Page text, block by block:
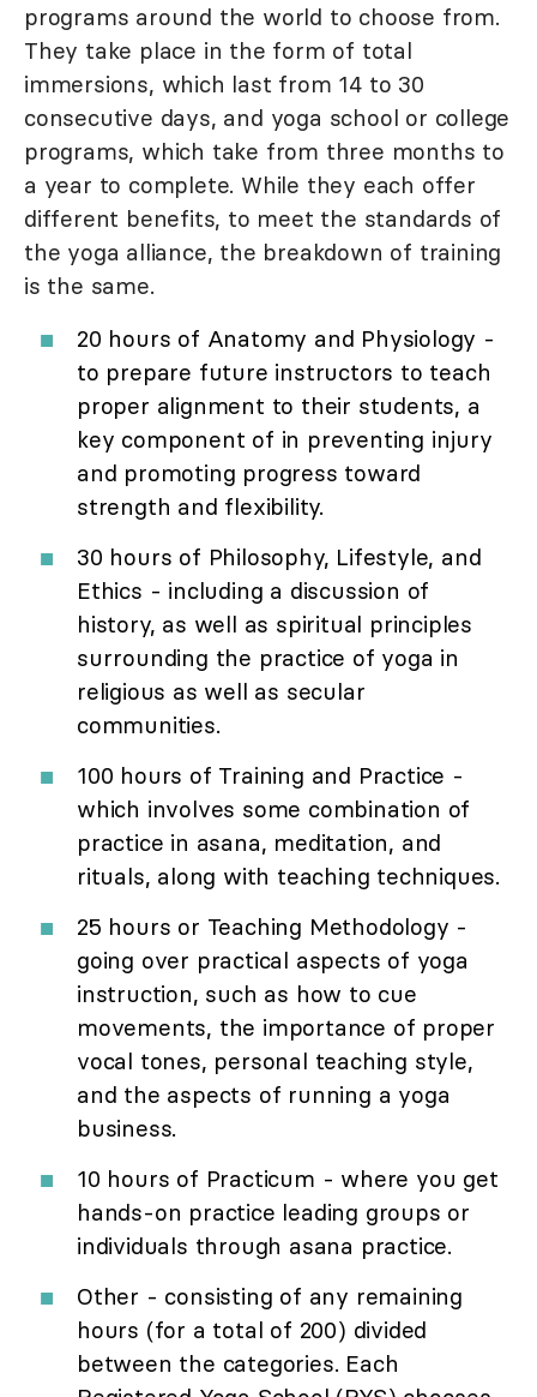
programs around the world to choose from.
They take place in the form of total
immersions, which last from 14 to 30
consecutive days, and yoga school or college
programs, which take from three months to
a year to complete. While they each offer
different benefits, to meet the standards of
the yoga alliance, the breakdown of training
is the same.
20 hours of Anatomy and Physiology -
to prepare future instructors to teach
proper alignment to their students, a
key component of in preventing injury
and promoting progress toward
strength and flexibility.
30 hours of Philosophy, Lifestyle, and
Ethics - including a discussion of
history, as well as spiritual principles
surrounding the practice of yoga in
religious as well as secular
communities.
100 hours of Training and Practice -
which involves some combination of
practice in asana, meditation, and
rituals, along with teaching techniques.
25 hours or Teaching Methodology -
going over practical aspects of yoga
instruction, such as how to cue
movements, the importance of proper
vocal tones, personal teaching style,
and the aspects of running a yoga
business.
10 hours of Practicum - where you get
hands-on practice leading groups or
individuals through asana practice.
Other - consisting of any remaining
hours (for a total of 200) divided
between the categories. Each